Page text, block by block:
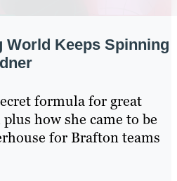
World Keeps Spinning
formula for great
how she came to be
for Brafton teams